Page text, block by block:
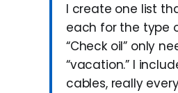
I create one list
each for the type
“Check oil” only
“vacation.” I
cables, really